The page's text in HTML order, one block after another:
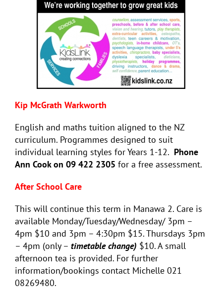
Kip McGrath Warkworth
English and maths tuition aligned to the NZ
curriculum. Programmes designed to suit
individual learning styles for Years 1-12. Phone
Ann Cook on 09 422 2305 for a free assessment.
After School Care
This will continue this term in Manawa 2. Care is
available Monday/Tuesday/Wednesday/ 3pm –
4pm $10 and 3pm – 4:30pm $15. Thursdays 3pm
– 4pm (only – timetable change) $10. A small
afternoon tea is provided. For further
information/bookings contact Michelle 021
08269480.